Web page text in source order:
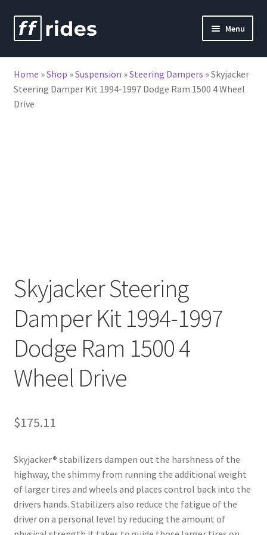
Skip
to
Skip
to
Menu
Home »Shop »Suspension »Steering Dampers »Skyjacker
Steering Damper Kit 1994-1997 Dodge Ram 1500 4 Wheel
Drive
Skyjacker Steering
Damper Kit 1994-1997
Dodge Ram 1500 4
Wheel Drive
$175.11
Skyjacker® stabilizers dampen out the harshness of the
highway, the shimmy from running the additional weight
of larger tires and wheels and places control back into the
drivers hands. Stabilizers also reduce the fatigue of the
driver on a personal level by reducing the amount of